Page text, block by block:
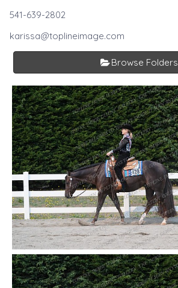
541-639-2802
karissa@toplineimage.com
Browse Folders